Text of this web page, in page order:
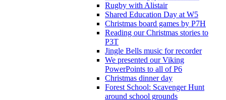
Rugby with Alistair
Shared Education Day at W5
Christmas board games by P7H
Reading our Christmas stories to
P3T
Jingle Bells music for recorder
We presented our Viking
PowerPoints to all of P6
Christmas dinner day
Forest School: Scavenger Hunt
around school grounds